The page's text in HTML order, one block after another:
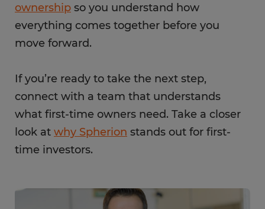
ownership so you understand how
everything comes together before you
move forward.
If you’re ready to take the next step,
connect with a team that understands
what first-time owners need. Take a closer
look at why Spherion stands out for first-
time investors.